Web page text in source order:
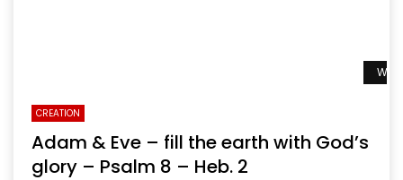
CREATION
Adam & Eve – fill the earth with God’s
glory – Psalm 8 – Heb. 2